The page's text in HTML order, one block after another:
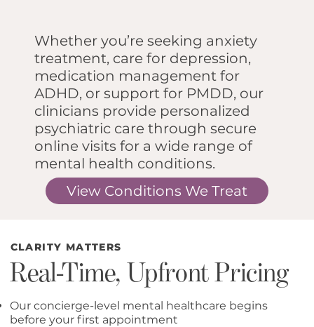
Whether you’re seeking anxiety
treatment, care for depression,
medication management for
ADHD, or support for PMDD, our
clinicians provide personalized
psychiatric care through secure
online visits for a wide range of
mental health conditions.
View Conditions We Treat
Our concierge-level mental healthcare begins
before your first appointment
CLARITY MATTERS
Real-Time, Upfront Pricing